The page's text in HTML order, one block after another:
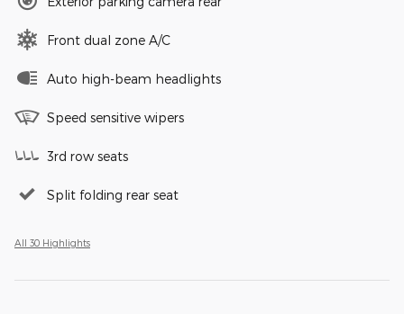
Front dual zone A/C
Auto high-beam headlights
Speed sensitive wipers
3rd row seats
Split folding rear seat
All 30 Highlights